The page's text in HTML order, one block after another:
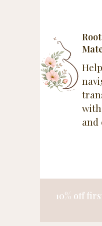
and
10% off